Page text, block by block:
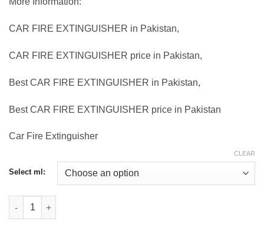
CAR FIRE EXTINGUISHER in Pakistan,
CAR FIRE EXTINGUISHER price in Pakistan,
Best CAR FIRE EXTINGUISHER in Pakistan,
Best CAR FIRE EXTINGUISHER price in Pakistan
Car Fire Extinguisher
Select ml:
CLEAR
Car Fire Extinguisher quantity